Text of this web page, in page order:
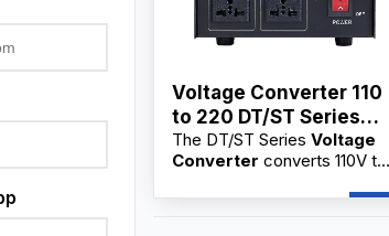
Voltage Converter 110
to 220 DT/ST Series
100VA–10KVA
The DT/ST SeriesVoltage
Converter converts 110V to
and industrial equipment.